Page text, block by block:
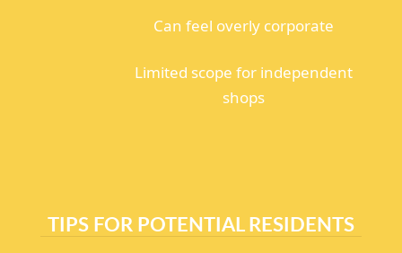
Can feel overly corporate
Limited scope for independent
shops
TIPS FOR POTENTIAL RESIDENTS